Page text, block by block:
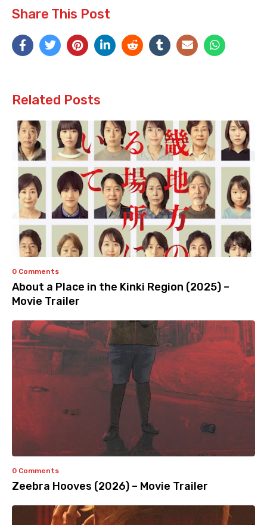
Share This Post
Related Posts
0 Comments
About a Place in the Kinki Region (2025) –
Movie Trailer
0 Comments
Zeebra Hooves (2026) – Movie Trailer